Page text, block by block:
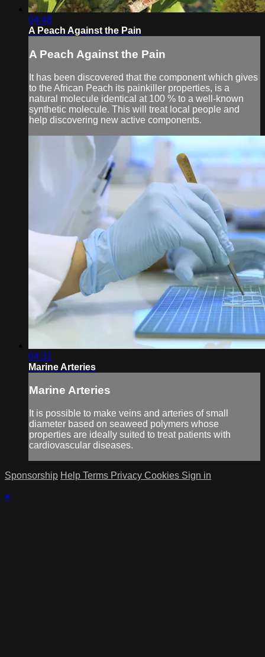
04:48
A Peach Against the Pain
A Peach Against the Pain
It has been discovered that the component which gives
to the African Peach its painkiller properties, is a
natural molecule identical at 100 % to a well-known
synthetic molecule. This will treat local people and
help discovering new active components.
04:31
Marine Arteries
Marine Arteries
It is possible to make veins and arteries of small
diameter based on seaweed polymers whose
properties are ideally suited to treat patients with
cardiovascular diseases.
Sponsorship Help Terms Privacy Cookies Sign in
×